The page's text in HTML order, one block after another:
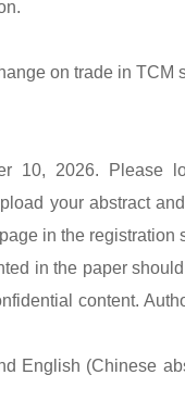
on trade in TCM
10, 2026. Please
your abstract
in the registration
in the paper
content.
English (Chinese